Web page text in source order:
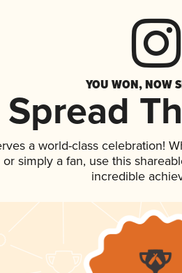
YOU WON, NOW
Spread
a world-class celebration!
simply a fan, use this
incredible